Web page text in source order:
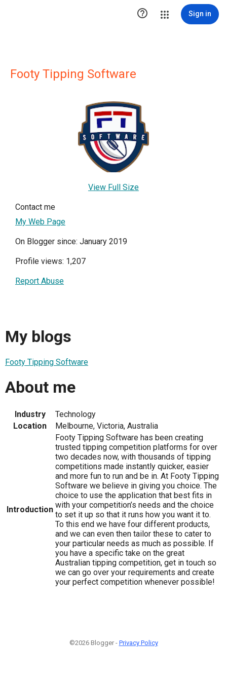
 Sign in
Footy Tipping Software
View Full Size
Contact me
My Web Page
On Blogger since: January 2019
Profile views: 1,207
Report Abuse
My blogs
Footy Tipping Software
About me
Industry
Technology
Location
Melbourne, Victoria, Australia
Introduction
Footy Tipping Software has been creating
trusted tipping competition platforms for over
two decades now, with thousands of tipping
competitions made instantly quicker, easier
and more fun to run and be in. At Footy Tipping
Software we believe in giving you choice. The
choice to use the application that best fits in
with your competition’s needs and the choice
to set it up so that it runs how you want it to.
To this end we have four different products,
and we can even then tailor these to cater to
your particular needs as much as possible. If
you have a specific take on the great
Australian tipping competition, get in touch so
we can go over your requirements and create
your perfect competition whenever possible!
©2026 Blogger - Privacy Policy